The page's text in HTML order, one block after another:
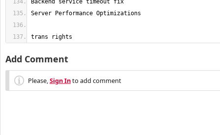
trans rights
Add Comment
Please,Sign Into add comment